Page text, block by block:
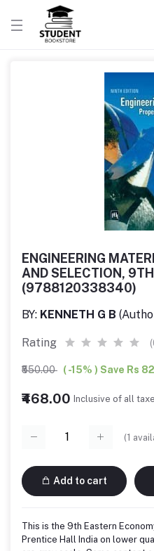
ENGINEERING
AND SELECTION,
(9788120338340)
BY: KENNETH G B
Rating
₹550.00 ( -15% ) Save Rs 82
₹468.00 Inclusive of all
(1
Add to cart
This is the 9th Eastern
Prentice Hall India on lower